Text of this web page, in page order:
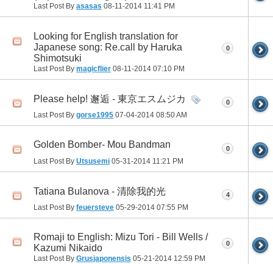
Last Post By asasas 08-11-2014 11:41 PM
Looking for English translation for
Japanese song: Re.call by Haruka
Shimotsuki
Last Post By magicflier 08-11-2014 07:10 PM
0
Please help! 邂逅 - 東京エスムジカ
Last Post By gorse1995 07-04-2014 08:50 AM
0
Golden Bomber- Mou Bandman
Last Post By Utsusemi 05-31-2014 11:21 PM
0
Tatiana Bulanova - 清除我的光
Last Post By feuersteve 05-29-2014 07:55 PM
4
Romaji to English: Mizu Tori - Bill Wells /
Kazumi Nikaido
Last Post By Grusjaponensis 05-21-2014 12:59 PM
0